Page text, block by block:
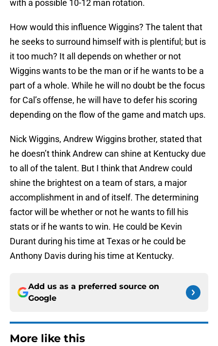
with a possible 10-12 man rotation.
How would this influence Wiggins? The talent that
he seeks to surround himself with is plentiful; but is
it too much? It all depends on whether or not
Wiggins wants to be the man or if he wants to be a
part of a whole. While he will no doubt be the focus
for Cal’s offense, he will have to defer his scoring
depending on the flow of the game and match ups.
Nick Wiggins, Andrew Wiggins brother, stated that
he doesn’t think Andrew can shine at Kentucky due
to all of the talent. But I think that Andrew could
shine the brightest on a team of stars, a major
accomplishment in and of itself. The determining
factor will be whether or not he wants to fill his
stats or if he wants to win. He could be Kevin
Durant during his time at Texas or he could be
Anthony Davis during his time at Kentucky.
Add us as a preferred source on
Google
More like this